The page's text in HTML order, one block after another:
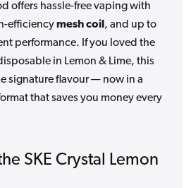
offers hassle-free vaping with
efficiencymesh coil, and up to
performance. If you loved the
in Lemon & Lime, this
signature flavour — now in a
that saves you money every
SKE Crystal Lemon